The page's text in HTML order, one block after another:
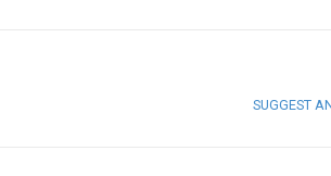
SUGGEST